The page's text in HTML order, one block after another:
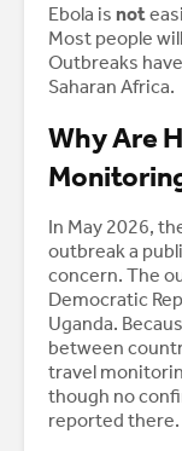
Ebola is not
Most people
Outbreaks
Saharan Africa.
Why Are
In May 2026,
outbreak a
concern. The
Democratic
Uganda.
between
travel
though no
reported there.